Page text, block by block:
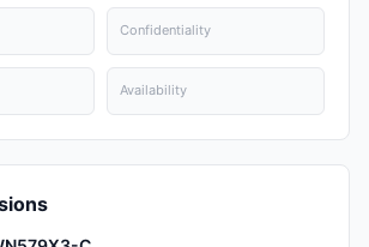
Confidentiality
Availability